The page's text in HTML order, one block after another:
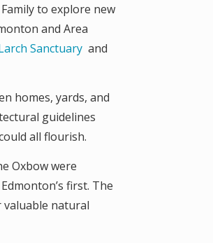
to explore new
and Area
Sanctuary and
homes, yards, and
guidelines
all flourish.
Oxbow were
first. The
valuable natural